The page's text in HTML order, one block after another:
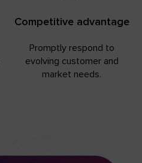
Competitive advantage
Promptly respond to
evolving customer and
market needs.